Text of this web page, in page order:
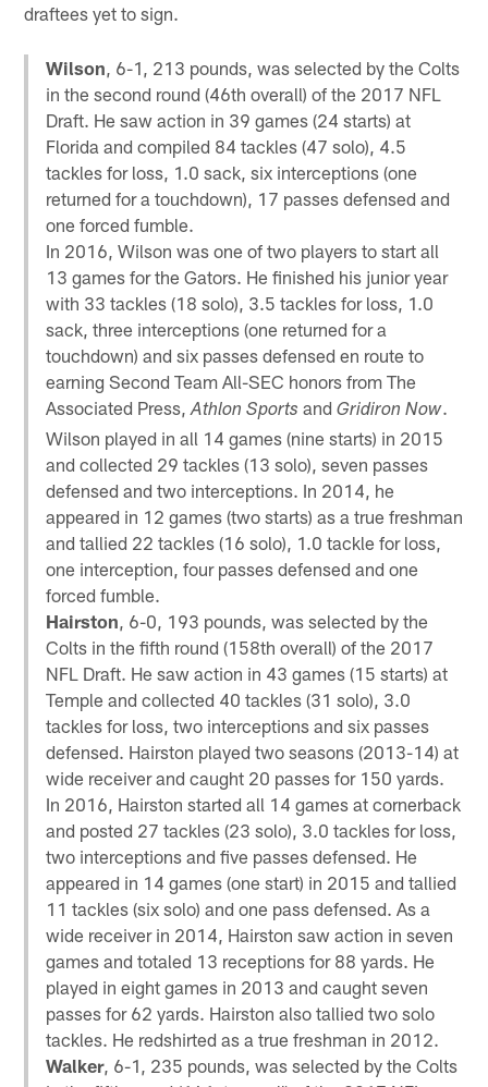
draftees yet to sign.
Wilson , 6-1, 213 pounds, was selected by the Colts
in the second round (46th overall) of the 2017 NFL
Draft. He saw action in 39 games (24 starts) at
Florida and compiled 84 tackles (47 solo), 4.5
tackles for loss, 1.0 sack, six interceptions (one
returned for a touchdown), 17 passes defensed and
one forced fumble.
In 2016, Wilson was one of two players to start all
13 games for the Gators. He finished his junior year
with 33 tackles (18 solo), 3.5 tackles for loss, 1.0
sack, three interceptions (one returned for a
touchdown) and six passes defensed en route to
earning Second Team All-SEC honors from The
Associated Press,Athlon Sports andGridiron Now.
Wilson played in all 14 games (nine starts) in 2015
and collected 29 tackles (13 solo), seven passes
defensed and two interceptions. In 2014, he
appeared in 12 games (two starts) as a true freshman
and tallied 22 tackles (16 solo), 1.0 tackle for loss,
one interception, four passes defensed and one
forced fumble.
Hairston , 6-0, 193 pounds, was selected by the
Colts in the fifth round (158th overall) of the 2017
NFL Draft. He saw action in 43 games (15 starts) at
Temple and collected 40 tackles (31 solo), 3.0
tackles for loss, two interceptions and six passes
defensed. Hairston played two seasons (2013-14) at
wide receiver and caught 20 passes for 150 yards.
In 2016, Hairston started all 14 games at cornerback
and posted 27 tackles (23 solo), 3.0 tackles for loss,
two interceptions and five passes defensed. He
appeared in 14 games (one start) in 2015 and tallied
11 tackles (six solo) and one pass defensed. As a
wide receiver in 2014, Hairston saw action in seven
games and totaled 13 receptions for 88 yards. He
played in eight games in 2013 and caught seven
passes for 62 yards. Hairston also tallied two solo
tackles. He redshirted as a true freshman in 2012.
Walker, 6-1, 235 pounds, was selected by the Colts